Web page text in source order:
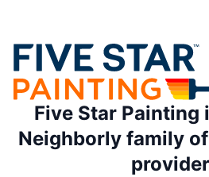
Five Star Painting
Neighborly family